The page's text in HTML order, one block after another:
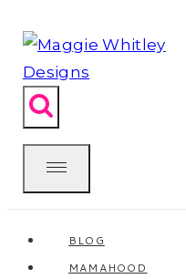
to
content
BLOG
MAMAHOOD